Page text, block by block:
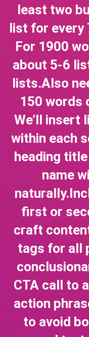
least two
list for every
For 1900
about 5-6
lists.Also
150 words
We’ll insert
within each
heading
name
first or
craft
tags for all
CTA call to
action
to avoid